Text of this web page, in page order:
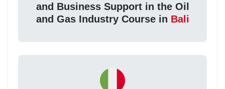
and Business Support in the Oil
and Gas Industry Course in Bali